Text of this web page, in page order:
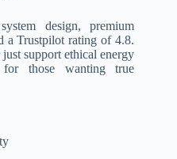
design, premium
a Trustpilot rating of 4.8.
support ethical energy
those wanting true